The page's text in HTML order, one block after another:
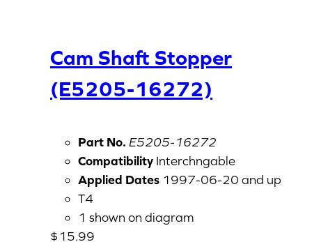
Cam Shaft Stopper
(E5205-16272)
Part No. E5205-16272
Compatibility Interchngable
Applied Dates 1997-06-20 and up
T4
1 shown on diagram
$15.99